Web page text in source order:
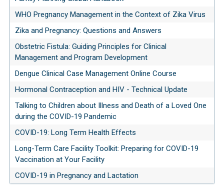
WHO Pregnancy Management in the Context of Zika Virus
Zika and Pregnancy: Questions and Answers
Obstetric Fistula: Guiding Principles for Clinical
Management and Program Development
Dengue Clinical Case Management Online Course
Hormonal Contraception and HIV - Technical Update
Talking to Children about Illness and Death of a Loved One
during the COVID-19 Pandemic
COVID-19: Long Term Health Effects
Long-Term Care Facility Toolkit: Preparing for COVID-19
Vaccination at Your Facility
COVID-19 in Pregnancy and Lactation